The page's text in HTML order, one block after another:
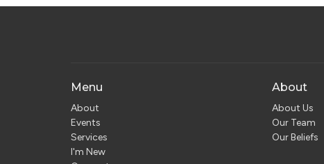
Menu
About
Events
Services
I'm New
About
About Us
Our Team
Our Beliefs